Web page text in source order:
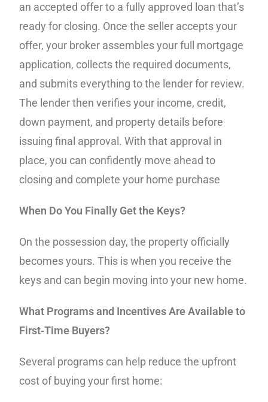
an accepted offer to a fully approved loan that’s
ready for closing. Once the seller accepts your
offer, your broker assembles your full mortgage
application, collects the required documents,
and submits everything to the lender for review.
The lender then verifies your income, credit,
down payment, and property details before
issuing final approval. With that approval in
place, you can confidently move ahead to
closing and complete your home purchase
When Do You Finally Get the Keys?
On the possession day, the property officially
becomes yours. This is when you receive the
keys and can begin moving into your new home.
What Programs and Incentives Are Available to
First‑Time Buyers?
Several programs can help reduce the upfront
cost of buying your first home: